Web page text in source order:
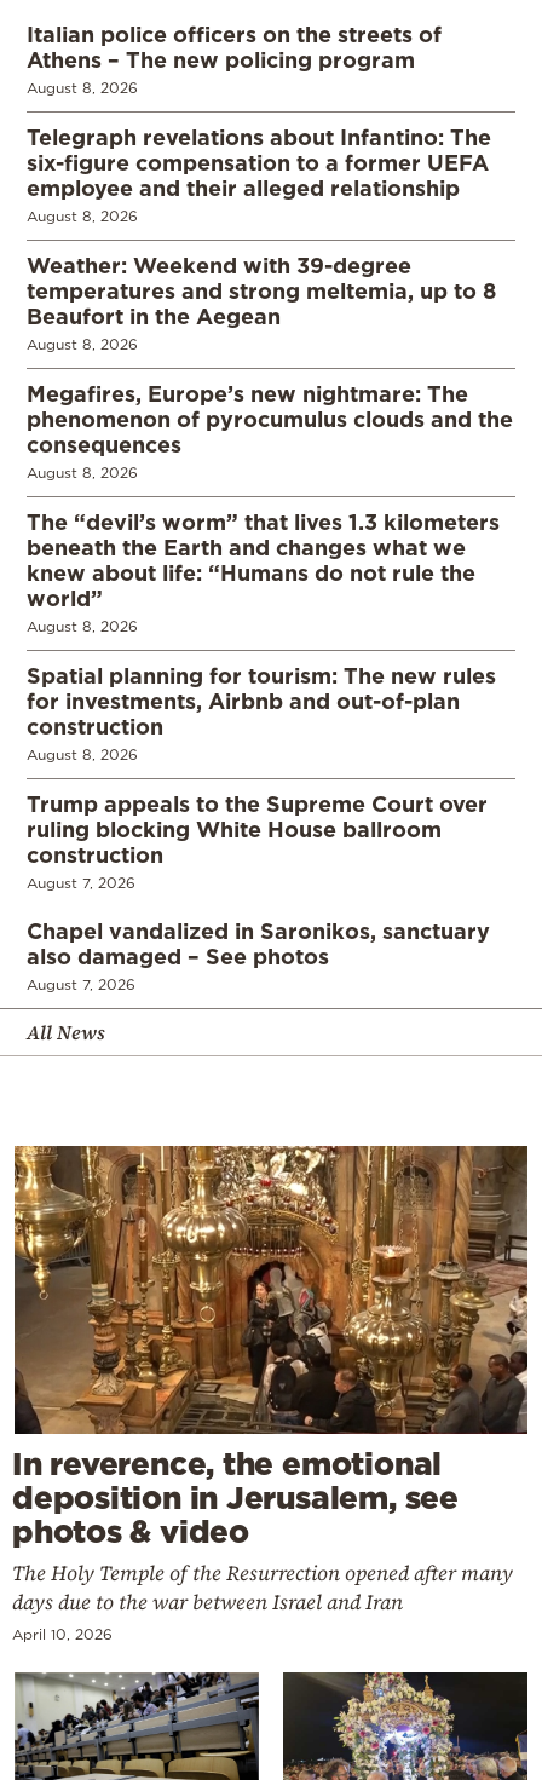
Italian police officers on the streets of
Athens – The new policing program
August 8, 2026
Telegraph revelations about Infantino: The
six-figure compensation to a former UEFA
employee and their alleged relationship
August 8, 2026
Weather: Weekend with 39-degree
temperatures and strong meltemia, up to 8
Beaufort in the Aegean
August 8, 2026
Megafires, Europe’s new nightmare: The
phenomenon of pyrocumulus clouds and the
consequences
August 8, 2026
The “devil’s worm” that lives 1.3 kilometers
beneath the Earth and changes what we
knew about life: “Humans do not rule the
world”
August 8, 2026
Spatial planning for tourism: The new rules
for investments, Airbnb and out-of-plan
construction
August 8, 2026
Trump appeals to the Supreme Court over
ruling blocking White House ballroom
construction
August 7, 2026
Chapel vandalized in Saronikos, sanctuary
also damaged – See photos
August 7, 2026
All News
In reverence, the emotional
deposition in Jerusalem, see
photos & video
The Holy Temple of the Resurrection opened after many
days due to the war between Israel and Iran
April 10, 2026